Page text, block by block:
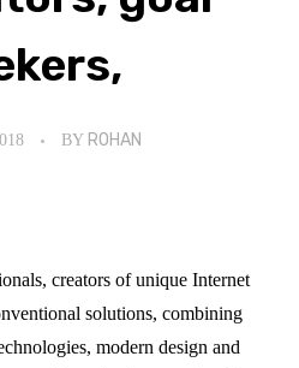
BY ROHAN
creators of unique Internet
solutions, combining
modern design and